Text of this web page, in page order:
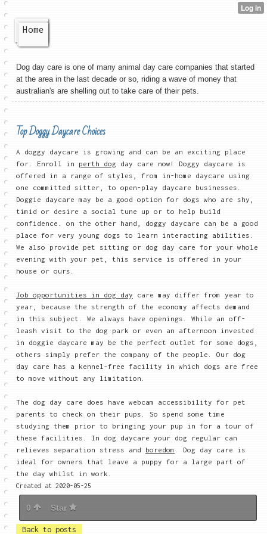
Home
Dog day care is one of many animal day care companies that started
at the area in the last decade or so, riding a wave of money that
australian's are shelling out to take care of their pets.
Top Doggy Daycare Choices
A doggy daycare is growing and can be an exciting place
for. Enroll in perth dog day care now! Doggy daycare is
offered in a range of styles, from in-home daycare using
one committed sitter, to open-play daycare businesses.
Doggie daycare may be a good option for dogs who are shy,
timid or desire a social tune up or to help build
confidence. on the other hand, doggy daycare can be a good
place for very young dogs to learn interacting abilities.
We also provide pet sitting or dog day care for your whole
evening with your pet, this service is offered in your
house or ours.
Job opportunities in dog day care may differ from year to
year, because the strength of the economy affects demand
in this subject. We always have openings. While an off-
leash visit to the dog park or even an afternoon invested
in doggie daycare may be the perfect outlet for some dogs,
others simply prefer the company of the people. Our dog
day care has a kennel-free facility in which dogs are free
to move without any limitation.
The dog day care does have webcam accessibility for pet
parents to check on their pups. So spend some time
studying them prior to bringing your pup in for a tour of
these facilities. In dog daycare your dog regular can
relieves separation stress and boredom
. Dog day care is
ideal for owners that leave a puppy for a large part of
the day whilst in work.
Created at 2020-05-25
0 Star
Back to posts